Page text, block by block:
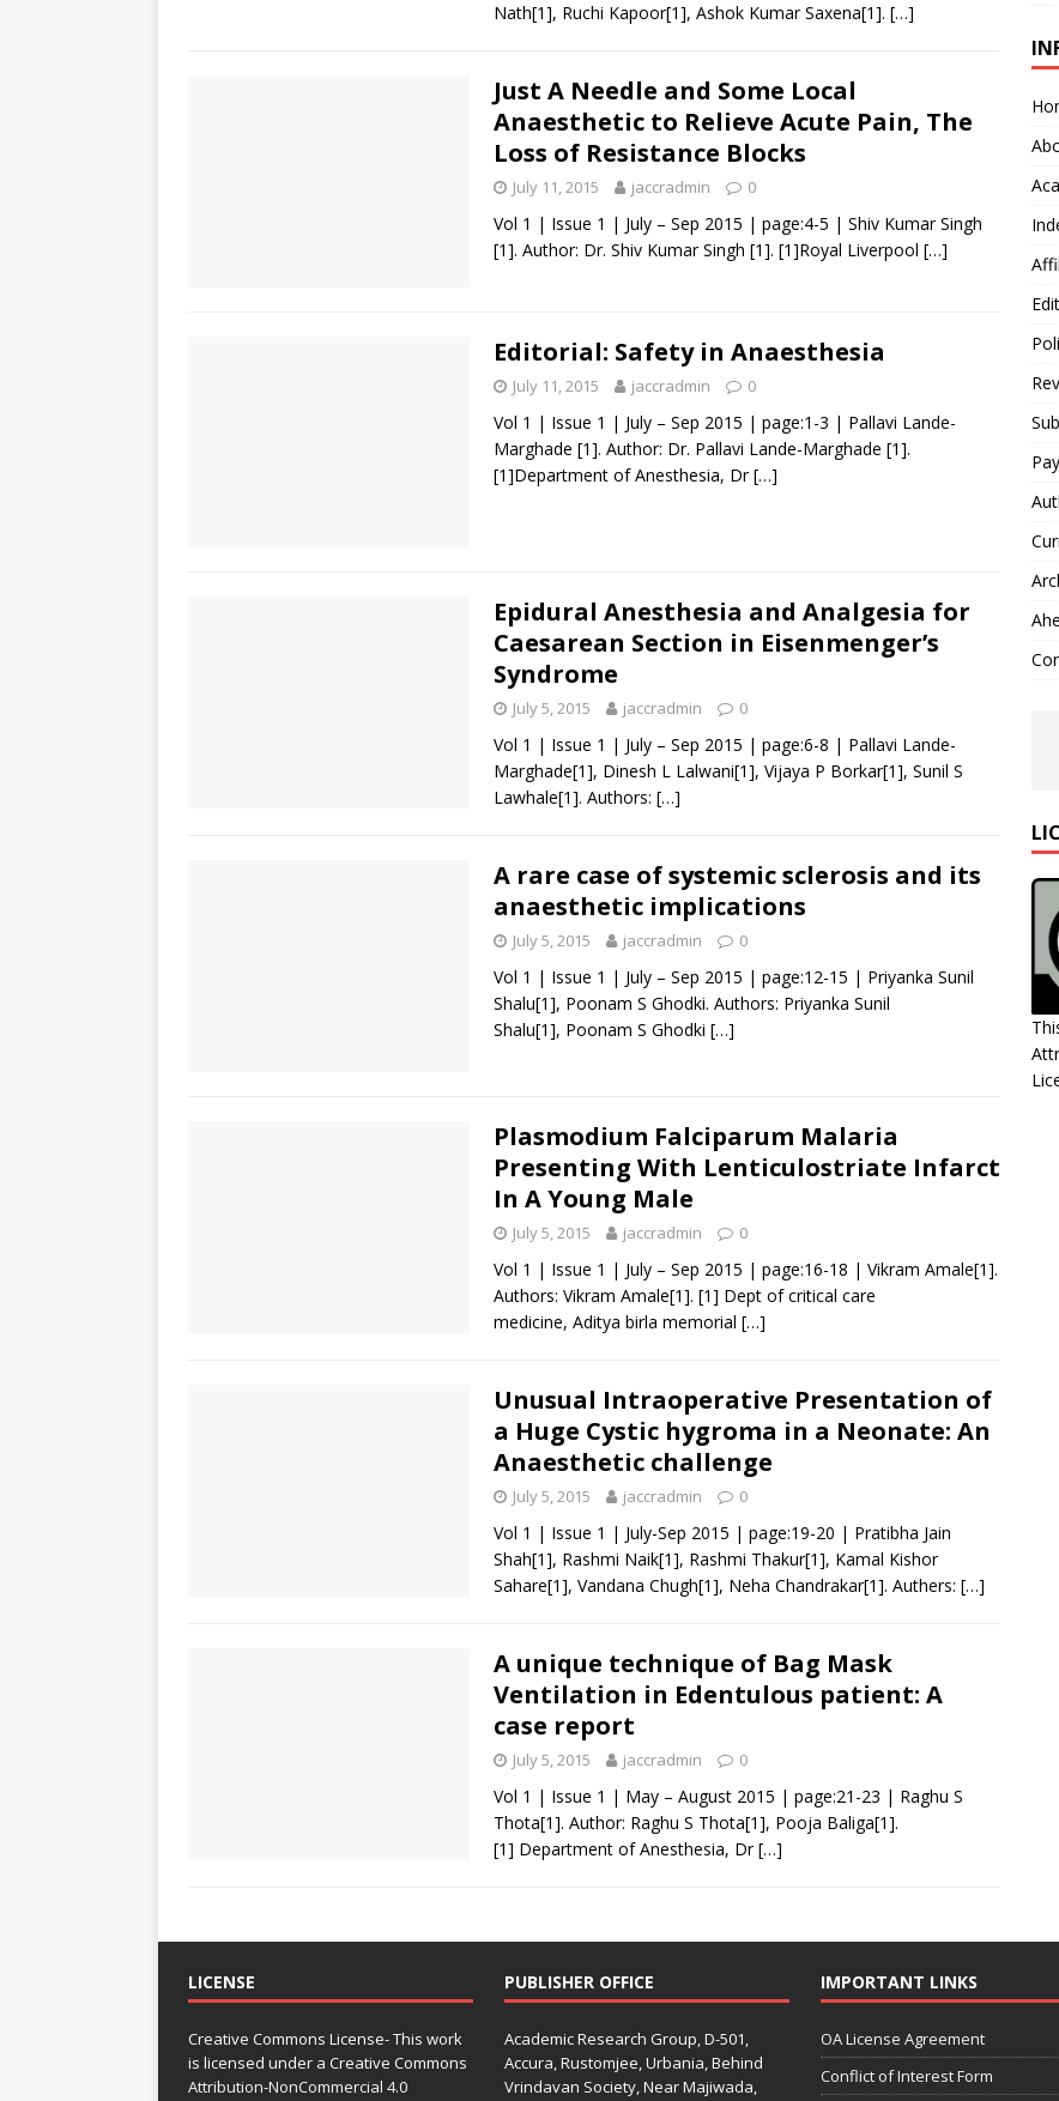
Nath[1], Ruchi Kapoor[1], Ashok Kumar Saxena[1]. […]
Just A Needle and Some Local
Anaesthetic to Relieve Acute Pain, The
Loss of Resistance Blocks
July 11, 2015 jaccradmin 0
Vol 1 | Issue 1 | July – Sep 2015 | page:4-5 | Shiv Kumar Singh
[1]. Author: Dr. Shiv Kumar Singh [1]. [1]Royal Liverpool […]
Editorial: Safety in Anaesthesia
July 11, 2015 jaccradmin 0
Vol 1 | Issue 1 | July – Sep 2015 | page:1-3 | Pallavi Lande-
Marghade [1]. Author: Dr. Pallavi Lande-Marghade [1].
[1]Department of Anesthesia, Dr[…]
Epidural Anesthesia and Analgesia for
Caesarean Section in Eisenmenger’s
Syndrome
July 5, 2015 jaccradmin 0
Vol 1 | Issue 1 | July – Sep 2015 | page:6-8 | Pallavi Lande-
Marghade[1], Dinesh L Lalwani[1], Vijaya P Borkar[1], Sunil S
Lawhale[1]. Authors: […]
A rare case of systemic sclerosis and its
anaesthetic implications
July 5, 2015 jaccradmin 0
Vol 1 | Issue 1 | July – Sep 2015 | page:12-15 | Priyanka Sunil
Shalu[1], Poonam S Ghodki. Authors: Priyanka Sunil
Shalu[1], Poonam S Ghodki […]
Plasmodium Falciparum Malaria
Presenting With Lenticulostriate Infarct
In A Young Male
July 5, 2015 jaccradmin 0
Vol 1 | Issue 1 | July – Sep 2015 | page:16-18 | Vikram Amale[1].
Authors: Vikram Amale[1]. [1] Dept of critical care
medicine, Aditya birla memorial […]
Unusual Intraoperative Presentation of
a Huge Cystic hygroma in a Neonate: An
Anaesthetic challenge
July 5, 2015 jaccradmin 0
Vol 1 | Issue 1 | July-Sep 2015 | page:19-20 | Pratibha Jain
Shah[1], Rashmi Naik[1], Rashmi Thakur[1], Kamal Kishor
Sahare[1], Vandana Chugh[1], Neha Chandrakar[1]. Authers: […]
A unique technique of Bag Mask
Ventilation in Edentulous patient: A
case report
July 5, 2015 jaccradmin 0
Vol 1 | Issue 1 | May – August 2015 | page:21-23 | Raghu S
Thota[1]. Author: Raghu S Thota[1], Pooja Baliga[1].
[1] Department of Anesthesia, Dr[…]
LICENSE
Creative Commons License- This work
is licensed under a Creative Commons
Attribution-NonCommercial 4.0
PUBLISHER OFFICE
Academic Research Group, D-501,
Accura, Rustomjee, Urbania, Behind
Vrindavan Society, Near Majiwada,
IMPORTANT LINKS
OA License Agreement
Conflict of Interest Form